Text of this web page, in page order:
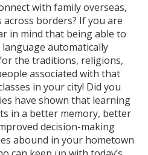
with family overseas,
borders? If you are
in mind that being able to
automatically
the traditions, religions,
associated with that
in your city! Did you
have shown that learning
in a better memory, better
decision-making
abound in your hometown